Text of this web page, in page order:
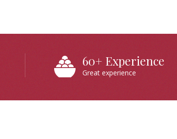
60+ Experience
Great experience